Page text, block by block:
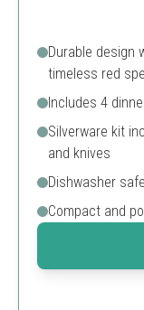
Durable design
timeless red
Includes 4
Silverware kit
and knives
Dishwasher
Compact and